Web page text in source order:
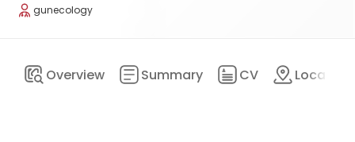
gunecology
Overview Summary CV Location